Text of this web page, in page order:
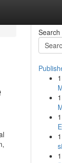
Search
1
1
1
1
1